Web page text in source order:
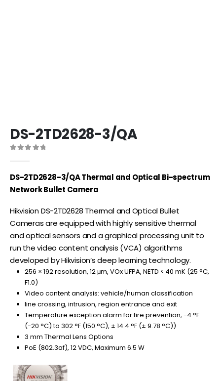
DS-2TD2628-3/QA
DS-2TD2628-3/QA Thermal and Optical Bi-spectrum
Network Bullet Camera
Hikvision DS-2TD2628 Thermal and Optical Bullet
Cameras are equipped with highly sensitive thermal
and optical sensors and a graphical processing unit to
run the video content analysis (VCA) algorithms
developed by Hikvision’s deep learning technology.
256 × 192 resolution, 12 μm, VOx UFPA, NETD < 40 mK (25 °C,
F1.0)
Video content analysis: vehicle/human classification
line crossing, intrusion, region entrance and exit
Temperature exception alarm for fire prevention, -4 °F
(-20 °C) to 302 °F (150 °C), ± 14.4 °F (± 9.78 °C))
3 mm Thermal Lens Options
PoE (802.3af), 12 VDC, Maximum 6.5 W